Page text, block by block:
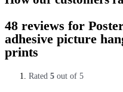
48 reviews for
adhesive picture
prints
Rated 5 out of 5